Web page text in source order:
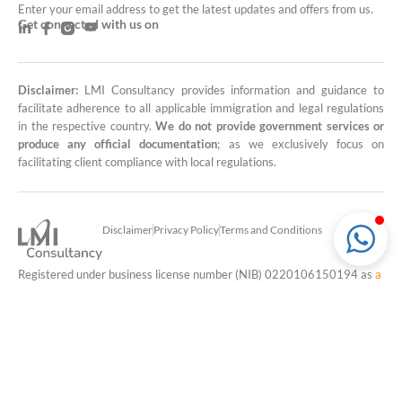
Enter your email address to get the latest updates and offers from us.
Get connected with us on
Disclaimer: LMI Consultancy provides information and guidance to
facilitate adherence to all applicable immigration and legal regulations
in the respective country. We do not provide government services or
produce any official documentation; as we exclusively focus on
facilitating client compliance with local regulations.
DisclaimerPrivacy PolicyTerms and Conditions
Registered under business license number (NIB) 0220106150194 as a